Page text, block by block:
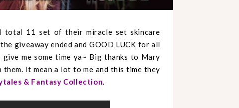
total 11 set of their miracle set skincare
giveaway ended and GOOD LUCK for all
me some time ya~ Big thanks to Mary
It mean a lot to me and this time they
& Fantasy Collection